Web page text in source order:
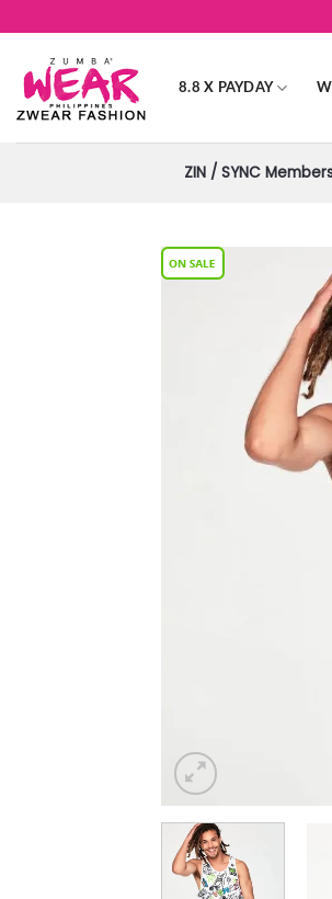
to
content
8.8 X PAYDAY
ZIN / SYNC